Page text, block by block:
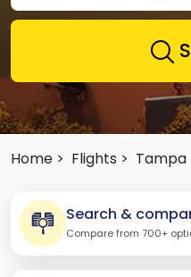
Home > Flights > Tampa
Search &
Compare from 700+